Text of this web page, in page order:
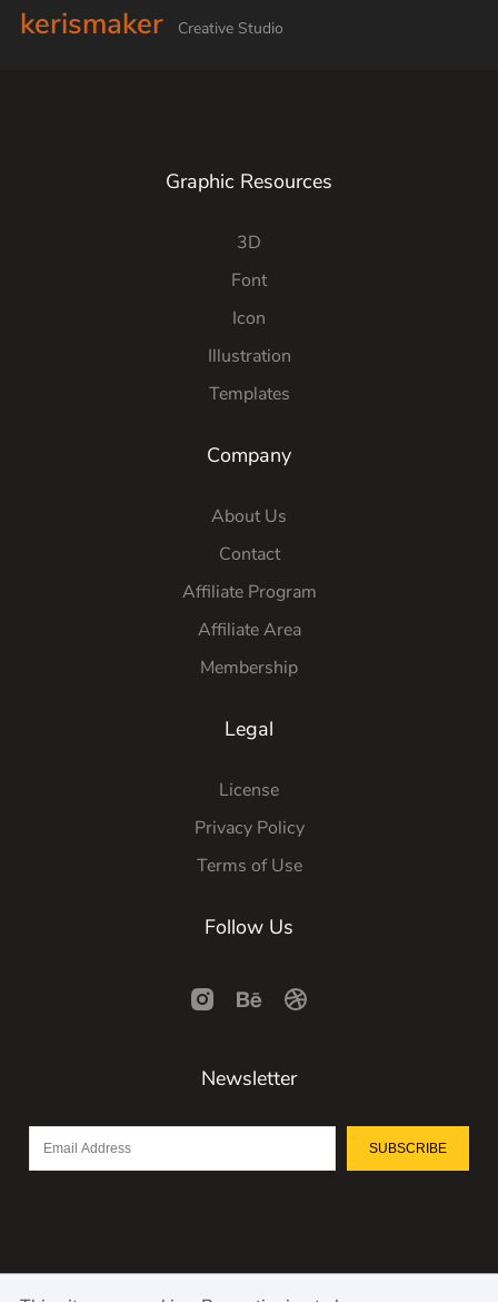
kerismaker Creative Studio
Graphic Resources
3D
Font
Icon
Illustration
Templates
Company
About Us
Contact
Affiliate Program
Affiliate Area
Membership
Legal
License
Privacy Policy
Terms of Use
Follow Us
Newsletter
SUBSCRIBE